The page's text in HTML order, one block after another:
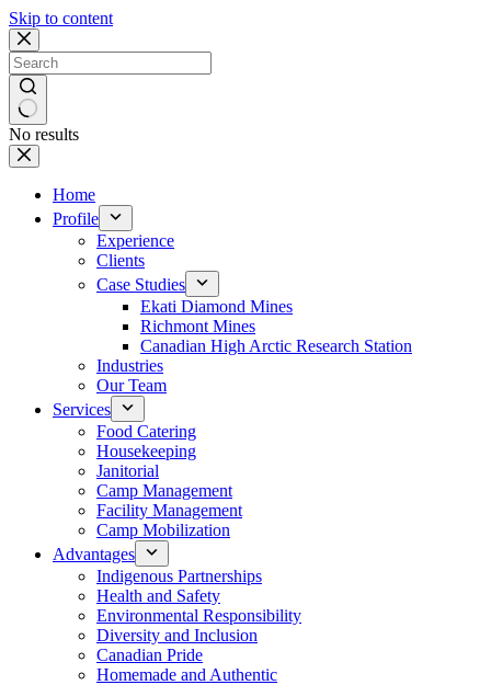
Skip to content
No results
Home
Profile
Experience
Clients
Case Studies
Ekati Diamond Mines
Richmont Mines
Canadian High Arctic Research Station
Industries
Our Team
Services
Food Catering
Housekeeping
Janitorial
Camp Management
Facility Management
Camp Mobilization
Advantages
Indigenous Partnerships
Health and Safety
Environmental Responsibility
Diversity and Inclusion
Canadian Pride
Homemade and Authentic